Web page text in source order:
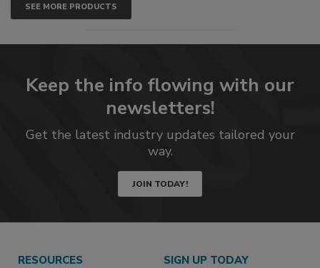
SEE MORE PRODUCTS
Keep the info flowing with our
newsletters!
Get the latest industry updates tailored your
way.
JOIN TODAY!
RESOURCES SIGN UP TODAY